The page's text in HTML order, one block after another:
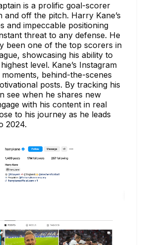
is a prolific goal-scorer
and off the pitch. Harry Kane’s
and impeccable positioning
threat to any defense. He
been one of the top scorers in
showcasing his ability to
level. Kane’s Instagram
behind-the-scenes
posts. By tracking his
see when he shares new
with his content in real
to his journey as he leads
2024.